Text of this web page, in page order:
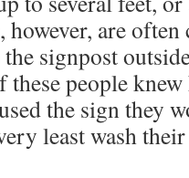
are often
signpost
these people
the sign they
least wash